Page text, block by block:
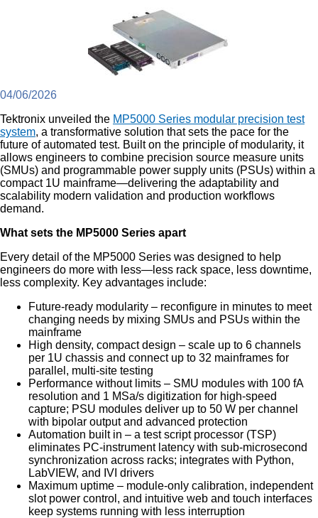
04/06/2026
Tektronix unveiled the MP5000 Series modular precision test
system, a transformative solution that sets the pace for the
future of automated test. Built on the principle of modularity, it
allows engineers to combine precision source measure units
(SMUs) and programmable power supply units (PSUs) within a
compact 1U mainframe—delivering the adaptability and
scalability modern validation and production workflows
demand.
What sets the MP5000 Series apart
Every detail of the MP5000 Series was designed to help
engineers do more with less—less rack space, less downtime,
less complexity. Key advantages include:
Future-ready modularity – reconfigure in minutes to meet
changing needs by mixing SMUs and PSUs within the
mainframe
High density, compact design – scale up to 6 channels
per 1U chassis and connect up to 32 mainframes for
parallel, multi-site testing
Performance without limits – SMU modules with 100 fA
resolution and 1 MSa/s digitization for high-speed
capture; PSU modules deliver up to 50 W per channel
with bipolar output and advanced protection
Automation built in – a test script processor (TSP)
eliminates PC-instrument latency with sub-microsecond
synchronization across racks; integrates with Python,
LabVIEW, and IVI drivers
Maximum uptime – module-only calibration, independent
slot power control, and intuitive web and touch interfaces
keep systems running with less interruption